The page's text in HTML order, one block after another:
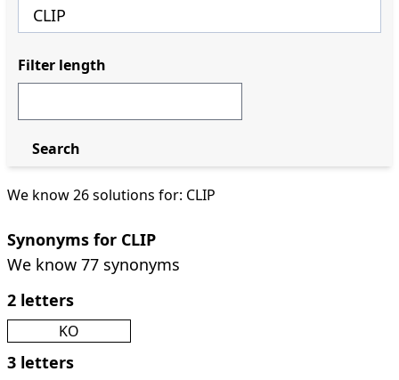
We know 26 solutions for: CLIP
Synonyms for CLIP
We know 77 synonyms
2 letters
KO
3 letters
Filter length
Search